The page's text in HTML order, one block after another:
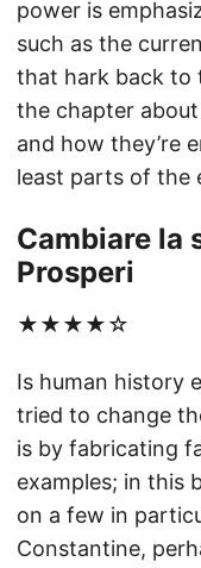
power is
such as the
that hark back to
the chapter
and how they’re
least parts of the
Cambiare la
Prosperi
★★★★☆
Is human history
tried to change
is by fabricating
examples; in this
on a few in
Constantine,